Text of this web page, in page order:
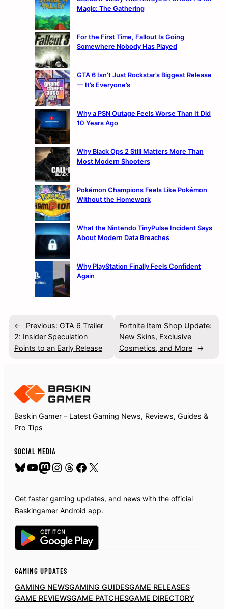
Magic: The Gathering
For the First Time, Fallout Is Going
Somewhere Nobody Has Played
GTA 6 Isn’t Just Rockstar’s Biggest Release
— It’s Everyone’s
Why a PSN Outage Feels Worse Than It Did
10 Years Ago
Why Black Ops 2 Still Matters More Than
Most Modern Shooters
Pokémon Champions Feels Like Pokémon
Without the Homework
What the Nintendo TinyPulse Incident Says
About Modern Data Breaches
Why PlayStation Finally Feels Confident
Again
← Previous: GTA 6 Trailer
2: Insider Speculation
Points to an Early Release
Fortnite Item Shop Update:
New Skins, Exclusive
Cosmetics, and More →
Baskin Gamer – Latest Gaming News, Reviews, Guides &
Pro Tips
SOCIAL MEDIA
Bluesky
YouTube
Mastodon
Instagram
Threads
Facebook
X
Get faster gaming updates, and news with the official
Baskingamer Android app.
GAMING UPDATES
GAMING NEWSGAMING GUIDESGAME RELEASES
GAME REVIEWSGAME PATCHESGAME DIRECTORY